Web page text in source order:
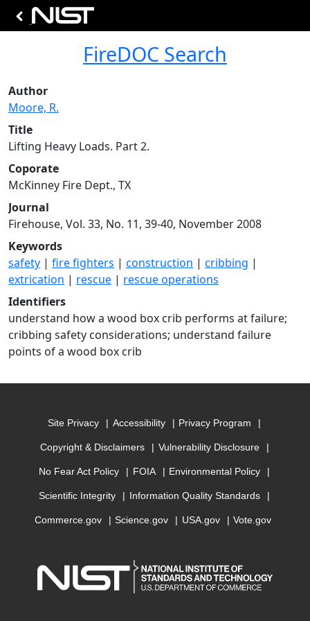
FireDOC Search
Author
Moore, R.
Title
Lifting Heavy Loads. Part 2.
Coporate
McKinney Fire Dept., TX
Journal
Firehouse, Vol. 33, No. 11, 39-40, November 2008
Keywords
safety | fire fighters | construction | cribbing |
extrication | rescue | rescue operations
Identifiers
understand how a wood box crib performs at failure;
cribbing safety considerations; understand failure
points of a wood box crib
Site Privacy Accessibility Privacy Program
Copyright & Disclaimers Vulnerability Disclosure
No Fear Act Policy FOIA Environmental Policy
Scientific Integrity Information Quality Standards
Commerce.gov Science.gov USA.gov Vote.gov